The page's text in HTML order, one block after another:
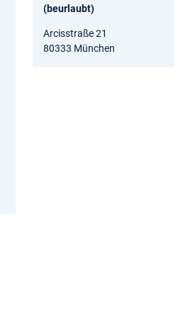
(beurlaubt)
Arcisstraße 21
80333 München